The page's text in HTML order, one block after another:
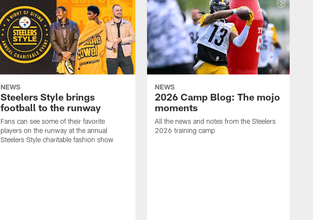
NEWS
Steelers Style brings
football to the runway
Fans can see some of their favorite
players on the runway at the annual
Steelers Style charitable fashion show
NEWS
2026 Camp Blog: The mojo
moments
All the news and notes from the Steelers
2026 training camp